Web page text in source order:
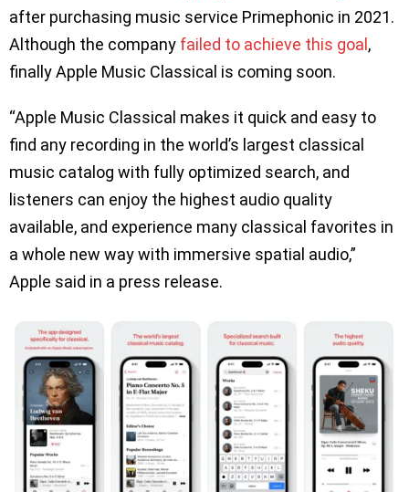
after purchasing music service Primephonic in 2021.
Although the company failed to achieve this goal,
finally Apple Music Classical is coming soon.
“Apple Music Classical makes it quick and easy to
find any recording in the world’s largest classical
music catalog with fully optimized search, and
listeners can enjoy the highest audio quality
available, and experience many classical favorites in
a whole new way with immersive spatial audio,”
Apple said in a press release.